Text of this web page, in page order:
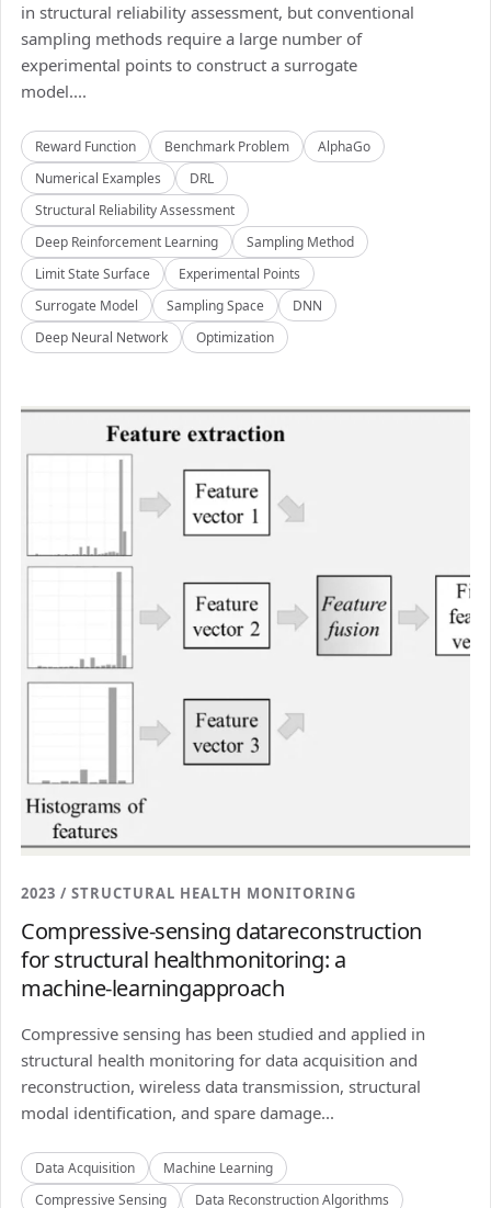
in structural reliability assessment, but conventional
sampling methods require a large number of
experimental points to construct a surrogate
model....
Reward Function Benchmark Problem
AlphaGo
Numerical Examples
DRL
Structural Reliability Assessment
Deep Reinforcement Learning
Sampling Method
Limit State Surface
Experimental Points
Surrogate Model
Sampling Space
DNN
Deep Neural Network
Optimization
2023 / STRUCTURAL HEALTH MONITORING
Compressive-sensing datareconstruction
for structural healthmonitoring: a
machine-learningapproach
Compressive sensing has been studied and applied in
structural health monitoring for data acquisition and
reconstruction, wireless data transmission, structural
modal identification, and spare damage...
Data Acquisition
Machine Learning
Compressive Sensing
Data Reconstruction Algorithms